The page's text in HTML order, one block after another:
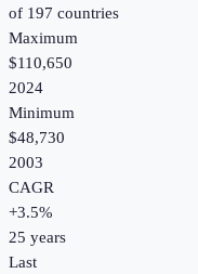
of 197 countries
Maximum
$110,650
2024
Minimum
$48,730
2003
CAGR
+3.5%
25 years
Last